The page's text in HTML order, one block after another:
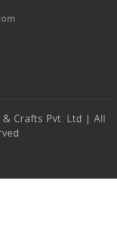
Crafts Pvt. Ltd | All